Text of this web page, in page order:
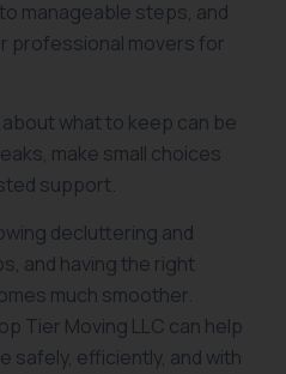
manageable steps, and
professional movers for
what to keep can be
make small choices
support.
decluttering and
and having the right
much smoother.
Tier Moving LLC can help
safely, efficiently, and with